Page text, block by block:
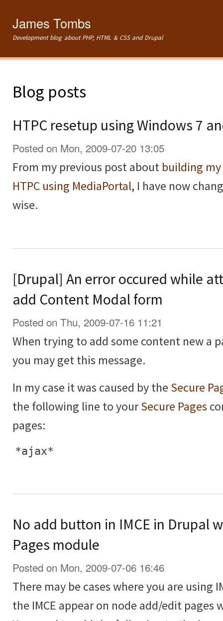
James Tombs
Development blog about PHP, HTML & CSS and Drupal
Blog posts
HTPC resetup using Windows 7
Posted on Mon, 2009-07-20 13:05
From my previous post about building my
HTPC using MediaPortal, I have now
wise.
[Drupal] An error occured while
add Content Modal form
Posted on Thu, 2009-07-16 11:21
When trying to add some content new a
you may get this message.
In my case it was caused by the Secure
the following line to yourSecure Pages
pages:
*ajax*
No add button in IMCE in Drupal
Pages module
Posted on Mon, 2009-07-06 16:46
There may be cases where you are using
the IMCE appear on node add/edit pages